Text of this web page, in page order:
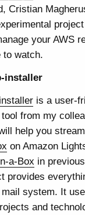
Cristian
your AWS
to watch.
installer
is a user-
from my
help you
on Amazon
a-Box in
provides
system. It
and